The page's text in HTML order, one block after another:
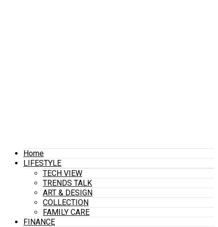
Home
LIFESTYLE
TECH VIEW
TRENDS TALK
ART & DESIGN
COLLECTION
FAMILY CARE
FINANCE